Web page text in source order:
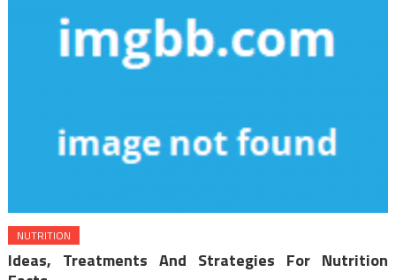
NUTRITION
Ideas, Treatments And Strategies For Nutrition